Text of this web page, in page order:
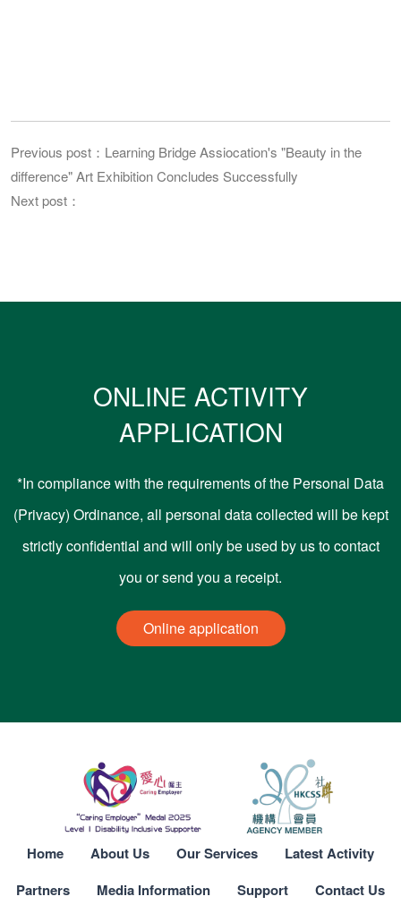
Previous post：Learning Bridge Assiocation's "Beauty in the
difference" Art Exhibition Concludes Successfully
Next post：
ONLINE ACTIVITY
APPLICATION
*In compliance with the requirements of the Personal Data
(Privacy) Ordinance, all personal data collected will be kept
strictly confidential and will only be used by us to contact
you or send you a receipt.
Online application
Home About Us Our Services
Latest Activity
Partners
Media Information Support Contact Us